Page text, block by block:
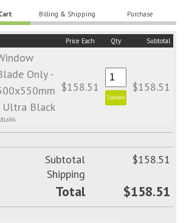
Billing & Shipping Purchase
Price Each Qty Subtotal
Only -
Ultra Black
$158.51 $158.51
Subtotal
$158.51
Shipping
Total $158.51